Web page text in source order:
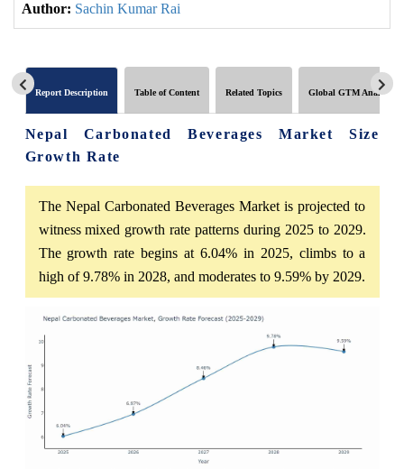
Author: Sachin Kumar Rai
Report Description Table of Content Related Topics Global GTM Analytics
Nepal Carbonated Beverages Market Size
Growth Rate
The Nepal Carbonated Beverages Market is projected to
witness mixed growth rate patterns during 2025 to 2029.
The growth rate begins at 6.04% in 2025, climbs to a
high of 9.78% in 2028, and moderates to 9.59% by 2029.